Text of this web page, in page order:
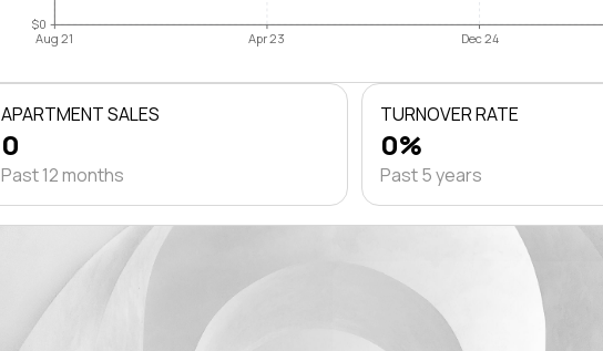
$0
Aug 21 Apr 23 Dec 24
APARTMENT SALES
0
Past 12 months
TURNOVER RATE
0%
Past 5 years